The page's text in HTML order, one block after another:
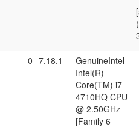
0 7.18.1
GenuineIntel
Intel(R)
Core(TM) i7-
4710HQ CPU
@ 2.50GHz
[Family 6